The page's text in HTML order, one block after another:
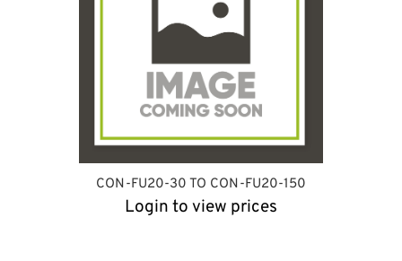
CON-FU20-30 TO CON-FU20-150
Login to view prices